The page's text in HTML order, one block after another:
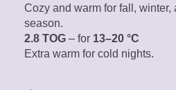
Cozy and warm for fall, winter,
season.
2.8 TOG – for 13–20 °C
Extra warm for cold nights.